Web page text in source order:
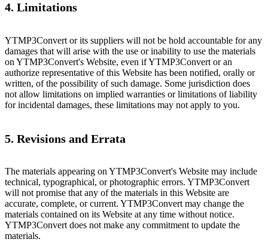
4. Limitations
YTMP3Convert or its suppliers will not be hold accountable for any
damages that will arise with the use or inability to use the materials
on YTMP3Convert's Website, even if YTMP3Convert or an
authorize representative of this Website has been notified, orally or
written, of the possibility of such damage. Some jurisdiction does
not allow limitations on implied warranties or limitations of liability
for incidental damages, these limitations may not apply to you.
5. Revisions and Errata
The materials appearing on YTMP3Convert's Website may include
technical, typographical, or photographic errors. YTMP3Convert
will not promise that any of the materials in this Website are
accurate, complete, or current. YTMP3Convert may change the
materials contained on its Website at any time without notice.
YTMP3Convert does not make any commitment to update the
materials.